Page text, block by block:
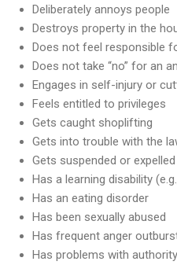
Deliberately annoys people
Destroys property in the
Does not feel responsible
Does not take “no” for an
Engages in self-injury or
Feels entitled to privileges
Gets caught shoplifting
Gets into trouble with the
Gets suspended or
Has a learning disability
Has an eating disorder
Has been sexually abused
Has frequent anger
Has problems with